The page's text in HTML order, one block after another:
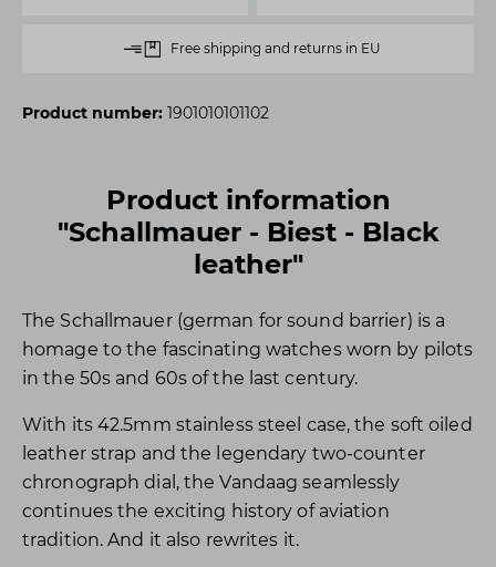
Free shipping and returns in EU
Product number: 1901010101102
Product information
"Schallmauer - Biest - Black
leather"
The Schallmauer (german for sound barrier) is a
homage to the fascinating watches worn by pilots
in the 50s and 60s of the last century.
With its 42.5mm stainless steel case, the soft oiled
leather strap and the legendary two-counter
chronograph dial, the Vandaag seamlessly
continues the exciting history of aviation
tradition. And it also rewrites it.